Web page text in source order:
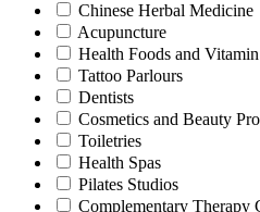
Chinese Herbal Medicine
Acupuncture
Health Foods and
Tattoo Parlours
Dentists
Cosmetics and Beauty
Toiletries
Health Spas
Pilates Studios
Complementary Therapy